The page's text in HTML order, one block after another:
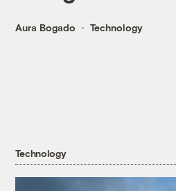
Aura Bogado Technology
Technology